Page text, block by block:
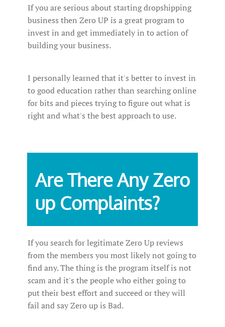
If you are serious about starting dropshipping
business then Zero UP is a great program to
invest in and get immediately in to action of
building your business.
I personally learned that it's better to invest in
to good education rather than searching online
for bits and pieces trying to figure out what is
right and what's the best approach to use.
Are There Any Zero
up Complaints?
If you search for legitimate Zero Up reviews
from the members you most likely not going to
find any. The thing is the program itself is not
scam and it's the people who either going to
put their best effort and succeed or they will
fail and say Zero up is Bad.